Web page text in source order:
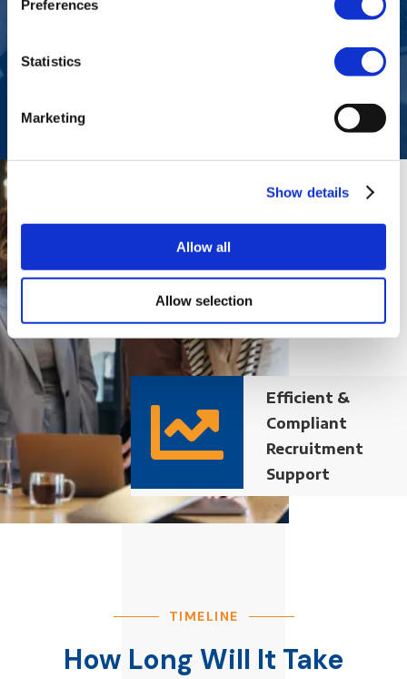
Preferences
Statistics
Marketing
Show details
Allow all
Allow selection
Companies hiring specialist or managerial
roles

Efficient &
Compliant
Recruitment
Support
TIMELINE
How Long Will It Take